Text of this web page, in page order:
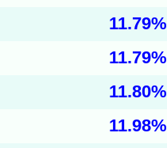
11.79%
11.79%
11.80%
11.98%